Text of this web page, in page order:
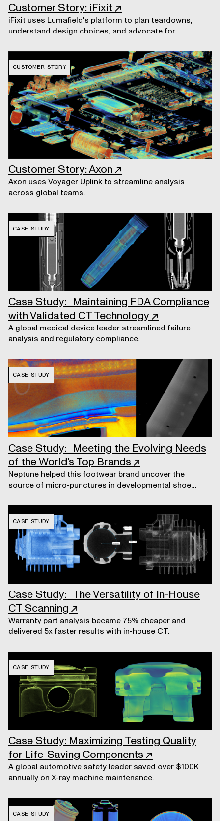
Customer Story: iFixit ↗
iFixit uses Lumafield's platform to plan teardowns,
understand design choices, and advocate for
Customer Story: Axon↗
Axon uses Voyager Uplink to streamline analysis
across global teams.
CUSTOMER STORY
Case Study: Maintaining FDA Compliance
with Validated CT Technology↗
A global medical device leader streamlined failure
analysis and regulatory compliance.
CASE STUDY
Case Study: Meeting the Evolving Needs
of the World’s Top Brands↗
Neptune helped this footwear brand uncover the
source of micro-punctures in developmental shoe
CASE STUDY
Case Study: The Versatility of In-House
CT Scanning ↗
Warranty part analysis became 75% cheaper and
delivered 5x faster results with in-house CT.
CASE STUDY
Case Study: Maximizing Testing Quality
for Life-Saving Components↗
A global automotive safety leader saved over $100K
annually on X-ray machine maintenance.
CASE STUDY
CASE STUDY